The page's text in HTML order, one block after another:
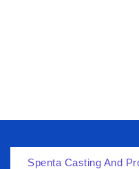
Spenta Casting And